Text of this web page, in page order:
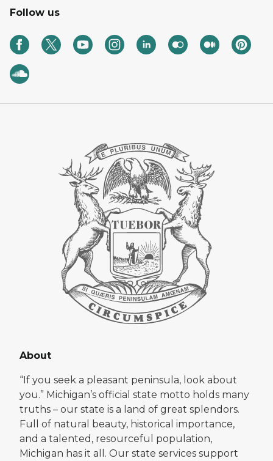
Follow us
About
“If you seek a pleasant peninsula, look about
you.” Michigan’s official state motto holds many
truths – our state is a land of great splendors.
Full of natural beauty, historical importance,
and a talented, resourceful population,
Michigan has it all. Our state services support